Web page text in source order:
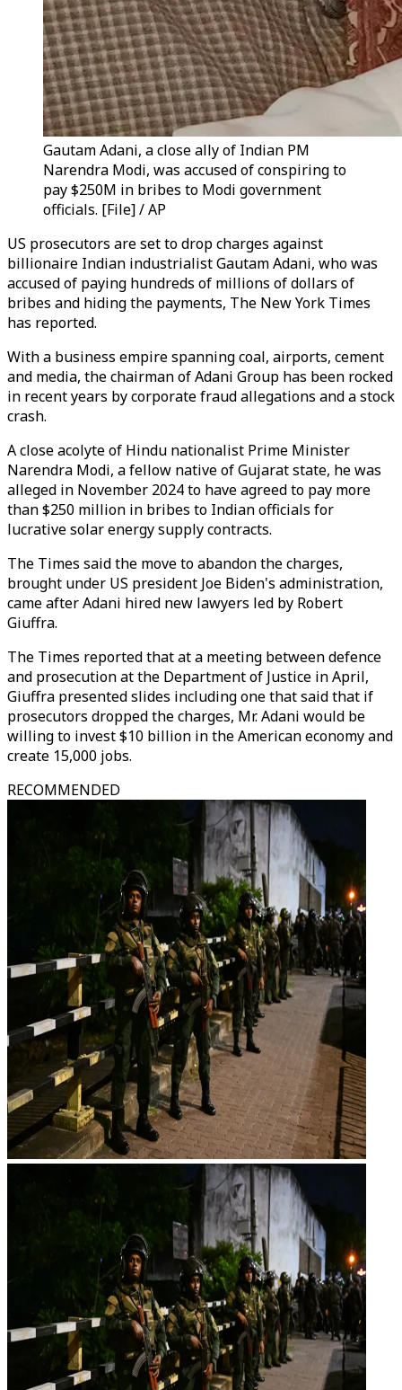
Gautam Adani, a close ally of Indian PM
Narendra Modi, was accused of conspiring to
pay $250M in bribes to Modi government
officials. [File] / AP
US prosecutors are set to drop charges against
billionaire Indian industrialist Gautam Adani, who was
accused of paying hundreds of millions of dollars of
bribes and hiding the payments, The New York Times
has reported.
With a business empire spanning coal, airports, cement
and media, the chairman of Adani Group has been rocked
in recent years by corporate fraud allegations and a stock
crash.
A close acolyte of Hindu nationalist Prime Minister
Narendra Modi, a fellow native of Gujarat state, he was
alleged in November 2024 to have agreed to pay more
than $250 million in bribes to Indian officials for
lucrative solar energy supply contracts.
The Times said the move to abandon the charges,
brought under US president Joe Biden's administration,
came after Adani hired new lawyers led by Robert
Giuffra.
The Times reported that at a meeting between defence
and prosecution at the Department of Justice in April,
Giuffra presented slides including one that said that if
prosecutors dropped the charges, Mr. Adani would be
willing to invest $10 billion in the American economy and
create 15,000 jobs.
RECOMMENDED